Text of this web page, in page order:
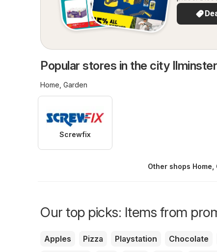
Popular stores in the city Ilminster
Home, Garden
Screwfix
Other shops Home,
Our top picks: Items from
Apples Pizza Playstation Chocolate